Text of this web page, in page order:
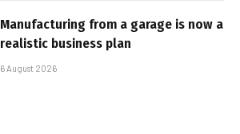
Manufacturing from a garage is now a
realistic business plan
6 August 2026